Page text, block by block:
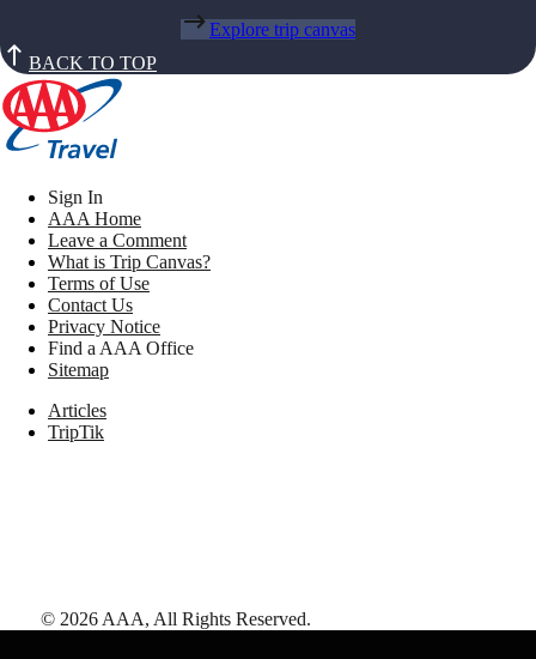
Explore trip canvas
BACK TO TOP
Sign In
AAA Home
Leave a Comment
What is Trip Canvas?
Terms of Use
Contact Us
Privacy Notice
Find a AAA Office
Sitemap
Articles
TripTik
© 2026 AAA, All Rights Reserved.